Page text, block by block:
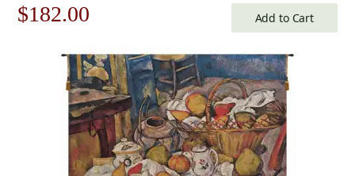
Original
$260.00.
$182.00
is:
$182.00.
Add to Cart